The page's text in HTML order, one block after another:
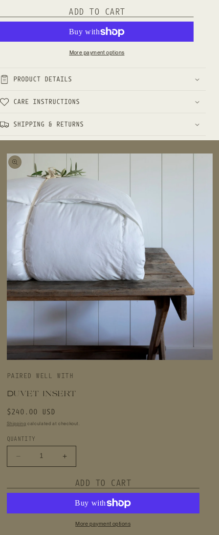
Natural
Duvet
Natural
Linen
Duvet
Cover
ADD TO CART
More payment options
PRODUCT DETAILS
CARE INSTRUCTIONS
SHIPPING & RETURNS
featured
modal
PAIRED WELL WITH
Duvet Insert
Regular
price
$240.00 USD
Shipping calculated at checkout.
QUANTITY
Decrease
quantity
Duvet
Increase
quantity
DuvetADD TO CART
More payment options